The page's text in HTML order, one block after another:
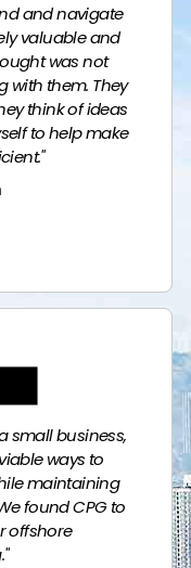
and navigate
valuable and
was not
with them. They
think of ideas
to help make
small business,
ways to
maintaining
found CPG to
offshore